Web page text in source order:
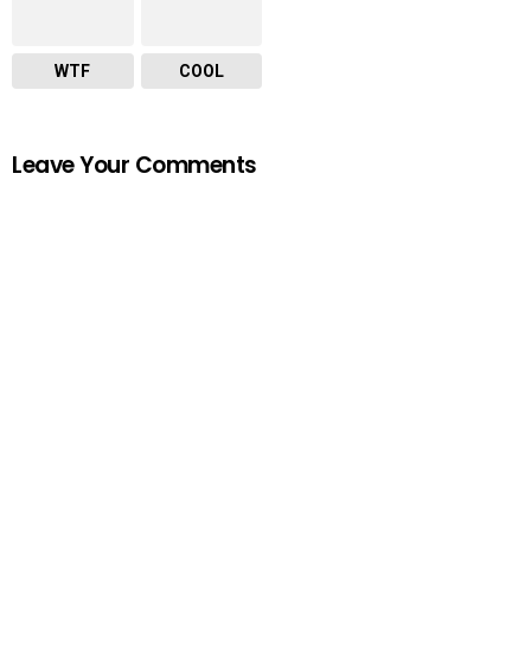
WTF COOL
Leave Your Comments